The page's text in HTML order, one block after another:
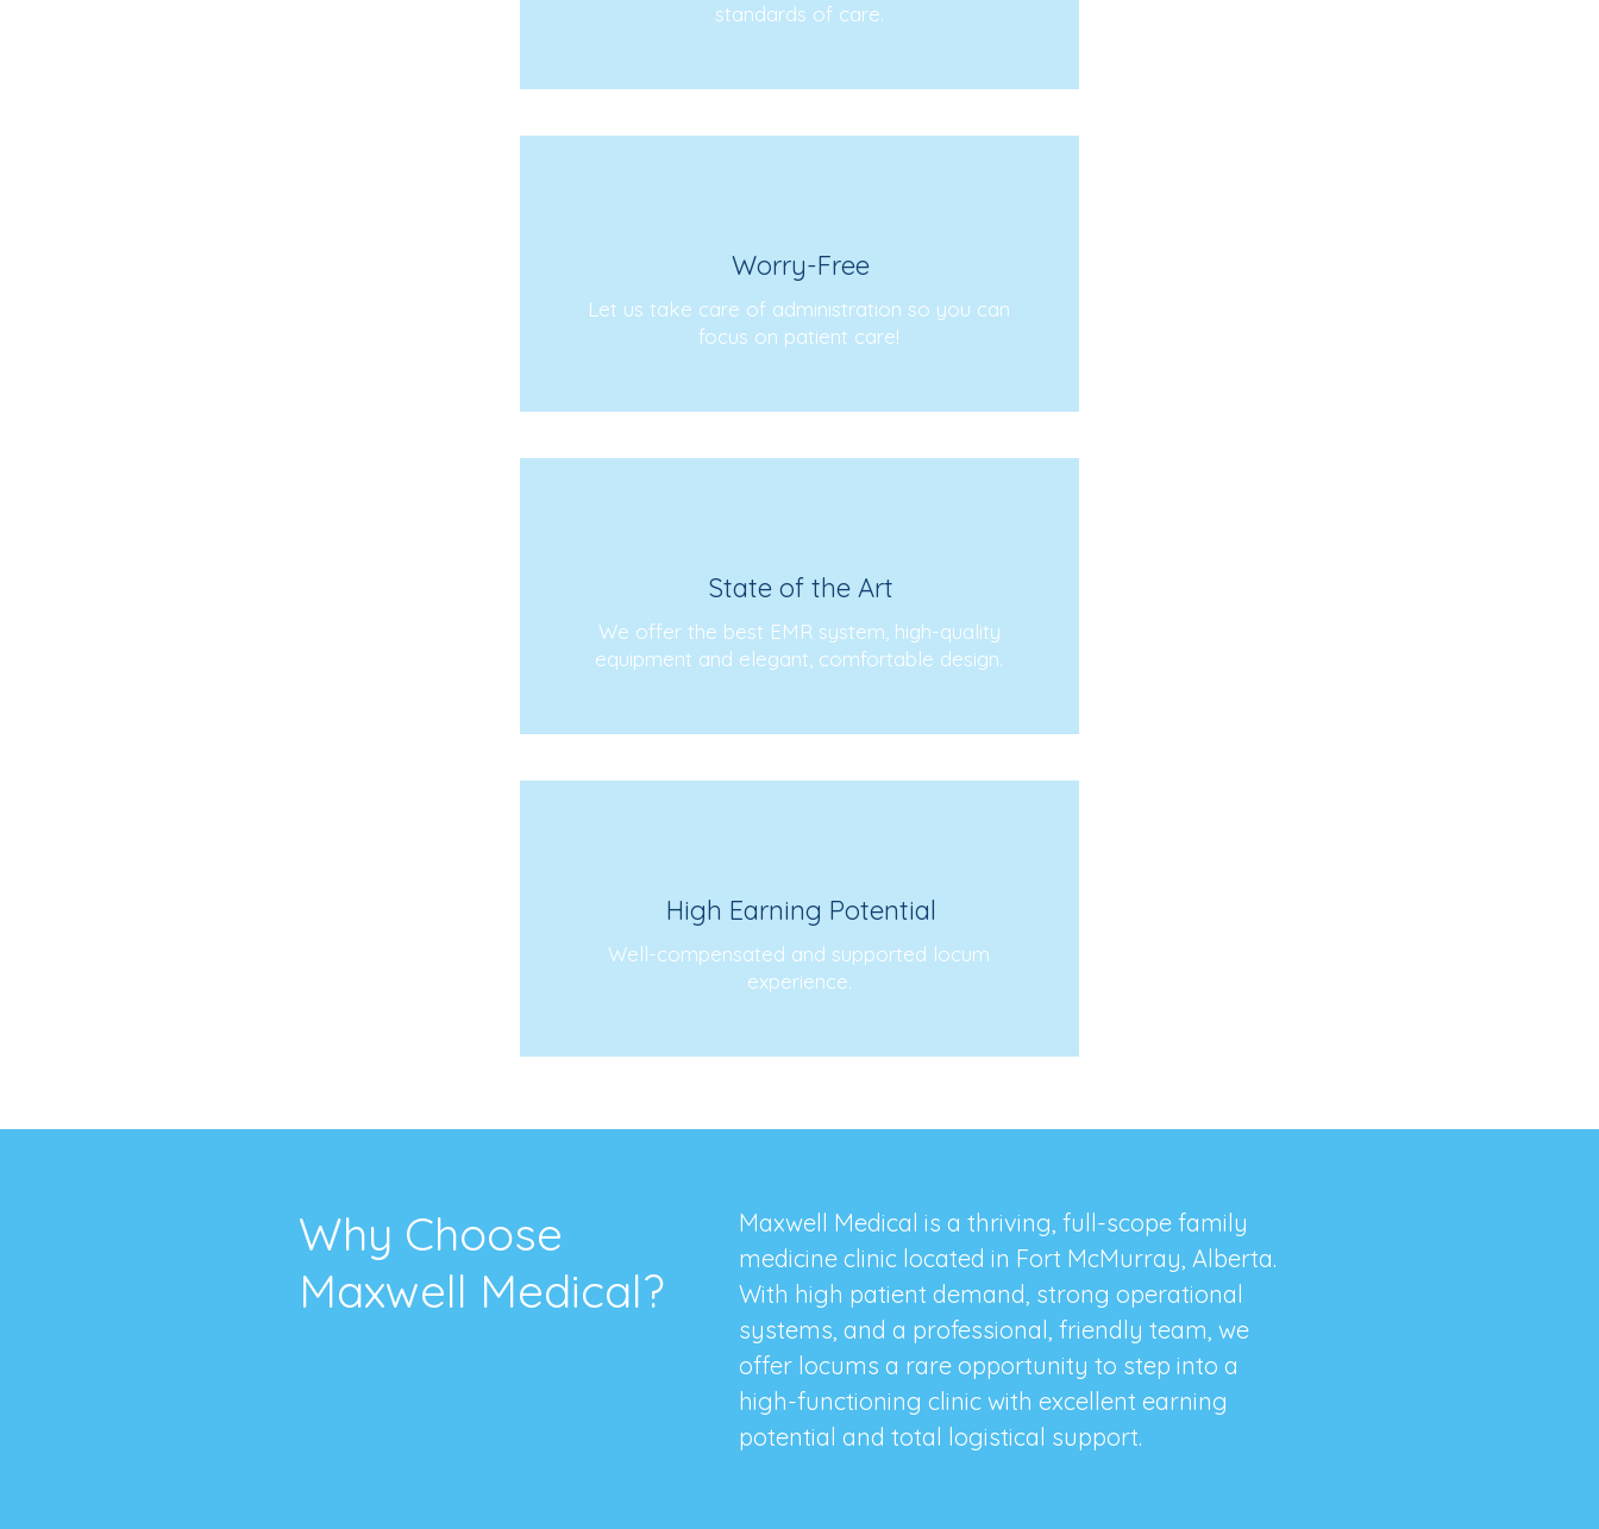
standards of care.
Worry-Free
Let us take care of administration so you can
focus on patient care!
State of the Art
We offer the best EMR system, high-quality
equipment and elegant, comfortable design.
High Earning Potential
Well-compensated and supported locum
experience.
Why Choose
Maxwell Medical?
Maxwell Medical is a thriving, full-scope family
medicine clinic located in Fort McMurray, Alberta.
With high patient demand, strong operational
systems, and a professional, friendly team, we
offer locums a rare opportunity to step into a
high-functioning clinic with excellent earning
potential and total logistical support.​